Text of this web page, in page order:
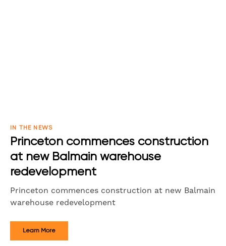
IN THE NEWS
Princeton commences construction
at new Balmain warehouse
redevelopment
Princeton commences construction at new Balmain
warehouse redevelopment
Learn More